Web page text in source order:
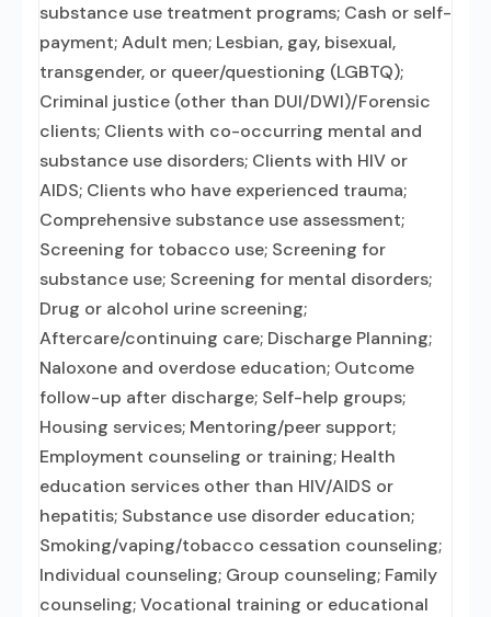
substance use treatment programs; Cash or self-
payment; Adult men; Lesbian, gay, bisexual,
transgender, or queer/questioning (LGBTQ);
Criminal justice (other than DUI/DWI)/Forensic
clients; Clients with co-occurring mental and
substance use disorders; Clients with HIV or
AIDS; Clients who have experienced trauma;
Comprehensive substance use assessment;
Screening for tobacco use; Screening for
substance use; Screening for mental disorders;
Drug or alcohol urine screening;
Aftercare/continuing care; Discharge Planning;
Naloxone and overdose education; Outcome
follow-up after discharge; Self-help groups;
Housing services; Mentoring/peer support;
Employment counseling or training; Health
education services other than HIV/AIDS or
hepatitis; Substance use disorder education;
Smoking/vaping/tobacco cessation counseling;
Individual counseling; Group counseling; Family
counseling; Vocational training or educational